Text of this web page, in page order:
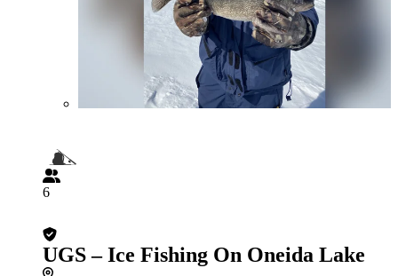
6
UGS – Ice Fishing On Oneida Lake